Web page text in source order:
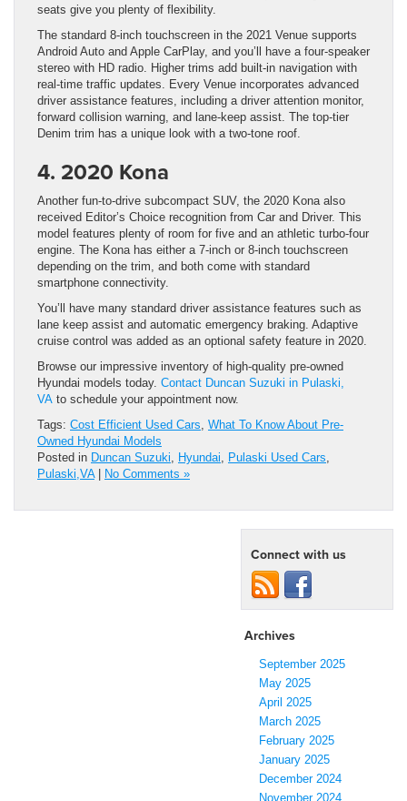
seats give you plenty of flexibility.
The standard 8-inch touchscreen in the 2021 Venue supports
Android Auto and Apple CarPlay, and you’ll have a four-speaker
stereo with HD radio. Higher trims add built-in navigation with
real-time traffic updates. Every Venue incorporates advanced
driver assistance features, including a driver attention monitor,
forward collision warning, and lane-keep assist. The top-tier
Denim trim has a unique look with a two-tone roof.
4. 2020 Kona
Another fun-to-drive subcompact SUV, the 2020 Kona also
received Editor’s Choice recognition from Car and Driver. This
model features plenty of room for five and an athletic turbo-four
engine. The Kona has either a 7-inch or 8-inch touchscreen
depending on the trim, and both come with standard
smartphone connectivity.
You’ll have many standard driver assistance features such as
lane keep assist and automatic emergency braking. Adaptive
cruise control was added as an optional safety feature in 2020.
Browse our impressive inventory of high-quality pre-owned
Hyundai models today. Contact Duncan Suzuki in Pulaski,
VA to schedule your appointment now.
Tags: Cost Efficient Used Cars What To Know About Pre-
Owned Hyundai Models
Posted in Duncan Suzuki Hyundai Pulaski Used Cars
Pulaski,VA| No Comments »
Connect with us
Archives
September 2025
May 2025
April 2025
March 2025
February 2025
January 2025
December 2024
November 2024